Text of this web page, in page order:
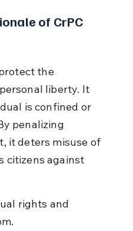
of CrPC
the
liberty. It
is confined or
penalizing
it deters misuse of
citizens against
rights and